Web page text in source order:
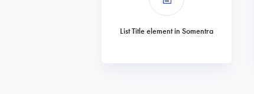
List Title element in Somentra